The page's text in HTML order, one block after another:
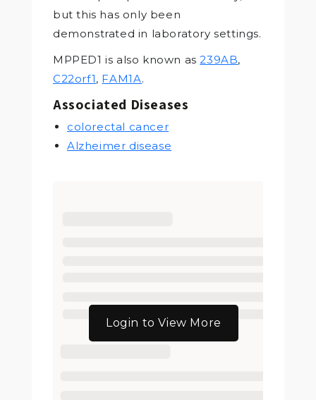
but this has only been
demonstrated in laboratory settings.
MPPED1 is also known as239AB,
C22orf1, FAM1A.
Associated Diseases
colorectal cancer
Alzheimer disease
Login to View More